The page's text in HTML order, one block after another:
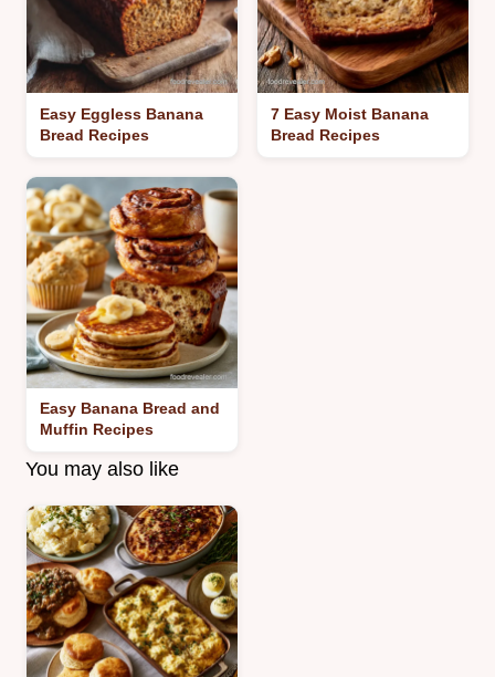
Easy Eggless Banana
Bread Recipes
7 Easy Moist Banana
Bread Recipes
Easy Banana Bread and
Muffin Recipes
You may also like